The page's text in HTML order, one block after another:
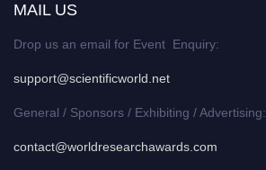
MAIL US
Drop us an email for Event Enquiry:
support@scientificworld.net
General / Sponsors / Exhibiting / Advertising:
contact@worldresearchawards.com